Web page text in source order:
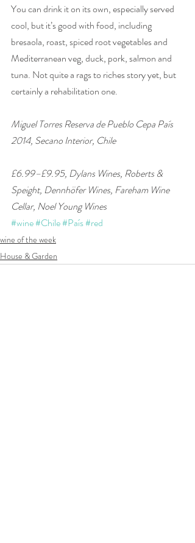
You can drink it on its own, especially served
cool, but it’s good with food, including
bresaola, roast, spiced root vegetables and
Mediterranean veg, duck, pork, salmon and
tuna. Not quite a rags to riches story yet, but
certainly a rehabilitation one.
Miguel Torres Reserva de Pueblo Cepa País
2014, Secano Interior, Chile
£6.99–£9.95, Dylans Wines, Roberts &
Speight, Dennhöfer Wines, Fareham Wine
Cellar, Noel Young Wines
#wine#Chile#País#red
wine of the week
House & Garden